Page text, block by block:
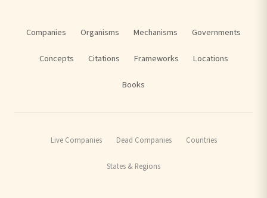
Companies Organisms Mechanisms Governments
Concepts Citations Frameworks Locations
Books
Live Companies Dead Companies Countries
States & Regions